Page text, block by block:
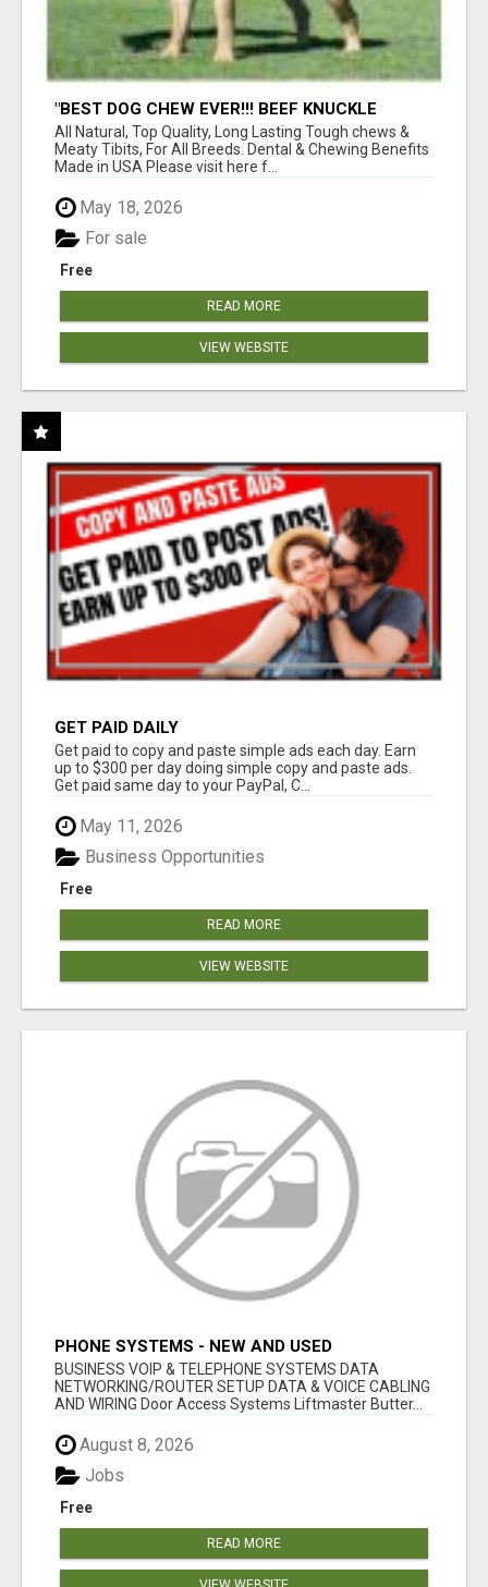
"BEST DOG CHEW EVER!!! BEEF KNUCKLE
BONES!"
All Natural, Top Quality, Long Lasting Tough chews &
Meaty Tibits, For All Breeds. Dental & Chewing Benefits
Made in USA Please visit here f...
May 18, 2026
Free
For sale
READ MORE
VIEW WEBSITE
GET PAID DAILY
Get paid to copy and paste simple ads each day. Earn
up to $300 per day doing simple copy and paste ads.
Get paid same day to your PayPal, C...
May 11, 2026
Free
Business Opportunities
READ MORE
VIEW WEBSITE
PHONE SYSTEMS - NEW AND USED
BUSINESS VOIP & TELEPHONE SYSTEMS DATA
NETWORKING/ROUTER SETUP DATA & VOICE CABLING
AND WIRING Door Access Systems Liftmaster Butter...
August 8, 2026
Free
Jobs
READ MORE